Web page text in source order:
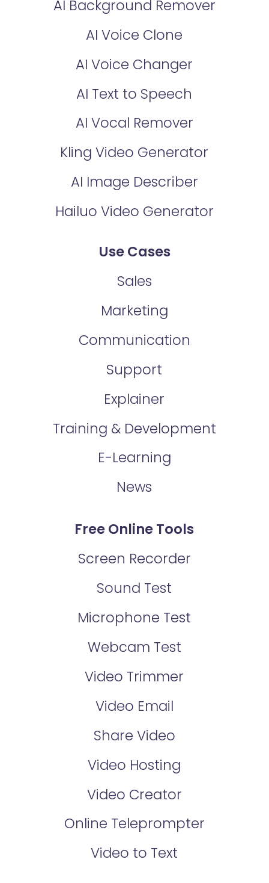
AI Background Remover
AI Voice Clone
AI Voice Changer
AI Text to Speech
AI Vocal Remover
Kling Video Generator
AI Image Describer
Hailuo Video Generator
Use Cases
Sales
Marketing
Communication
Support
Explainer
Training & Development
E-Learning
News
Free Online Tools
Screen Recorder
Sound Test
Microphone Test
Webcam Test
Video Trimmer
Video Email
Share Video
Video Hosting
Video Creator
Online Teleprompter
Video to Text